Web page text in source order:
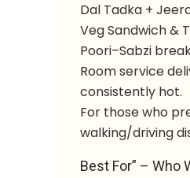
Dal Tadka +
Veg Sandwich &
Poori–Sabzi
Room service
consistently hot.
For those who
walking/driving
Best For” – Who